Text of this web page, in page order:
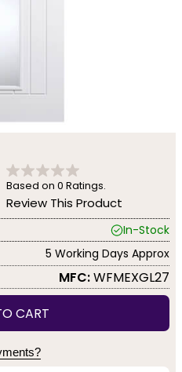
Based on 0 Ratings.
Review This Product
In-Stock
5 Working Days Approx
MFC:WFMEXGL27
CART